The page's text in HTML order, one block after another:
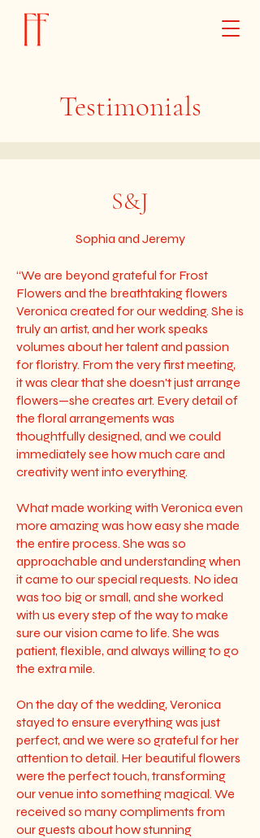
Testimonials
S&J
Sophia and Jeremy
“We are beyond grateful for Frost
Flowers and the breathtaking flowers
Veronica created for our wedding. She is
truly an artist, and her work speaks
volumes about her talent and passion
for floristry. From the very first meeting,
it was clear that she doesn't just arrange
flowers—she creates art. Every detail of
the floral arrangements was
thoughtfully designed, and we could
immediately see how much care and
creativity went into everything.
What made working with Veronica even
more amazing was how easy she made
the entire process. She was so
approachable and understanding when
it came to our special requests. No idea
was too big or small, and she worked
with us every step of the way to make
sure our vision came to life. She was
patient, flexible, and always willing to go
the extra mile.
On the day of the wedding, Veronica
stayed to ensure everything was just
perfect, and we were so grateful for her
attention to detail. Her beautiful flowers
were the perfect touch, transforming
our venue into something magical. We
received so many compliments from
our guests about how stunning